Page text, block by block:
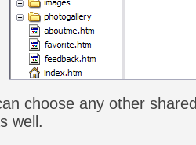
choose any other
well.